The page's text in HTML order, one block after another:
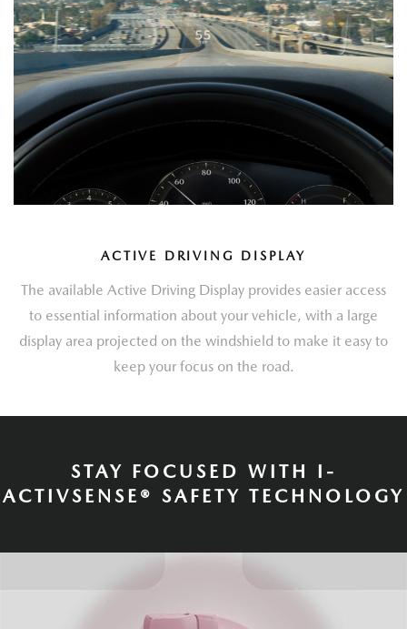
ACTIVE DRIVING DISPLAY
The available Active Driving Display provides easier access
to essential information about your vehicle, with a large
display area projected on the windshield to make it easy to
keep your focus on the road.
STAY FOCUSED WITH I-
ACTIVSENSE® SAFETY TECHNOLOGY